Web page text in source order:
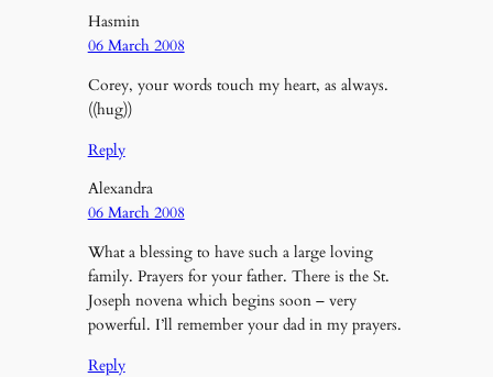
Hasmin
06 March 2008
Corey, your words touch my heart, as always.
((hug))
Reply
Alexandra
06 March 2008
What a blessing to have such a large loving
family. Prayers for your father. There is the St.
Joseph novena which begins soon – very
powerful. I’ll remember your dad in my prayers.
Reply